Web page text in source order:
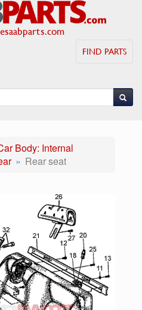
FIND PARTS
Body: Internal
Rear seat